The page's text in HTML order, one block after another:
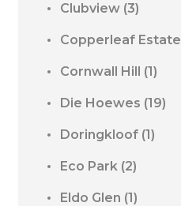
Clubview (3)
Copperleaf Estate
Cornwall Hill (1)
Die Hoewes (19)
Doringkloof (1)
Eco Park (2)
Eldo Glen (1)